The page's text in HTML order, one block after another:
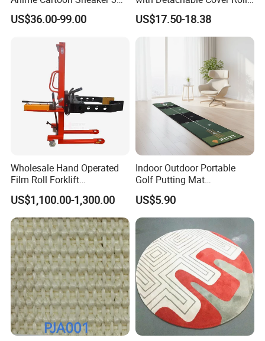
Design Logo Carpet Area
Rugs
US$36.00-99.00
up Sleepover Mattress
US$17.50-18.38
Wholesale Hand Operated
Film Roll Forklift
200kg/400kg Manual Roll
Lifter with Paper Roll
Clamping
US$1,100.00-1,300.00
Indoor Outdoor Portable
Golf Putting Mat
Professional Training Aid
Auto Ball Return Green Golf
Mat Non-Slip Rubber Base
Golf Practice Mat for
Backyard Garden
US$5.90